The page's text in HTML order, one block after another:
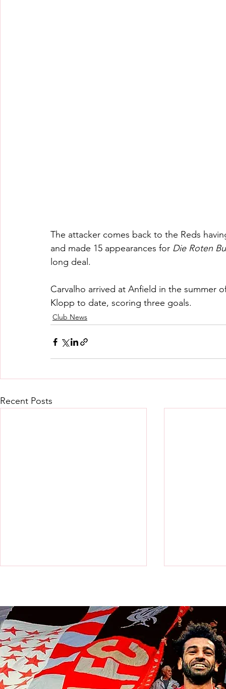
The attacker comes back to the Reds
and made 15 appearances for Die Roten
long deal.
Carvalho arrived at Anfield in the summer
Klopp to date, scoring three goals.
Club News
Recent Posts
Victor Munoz arrives for first day
at AXA Training Centre
Revealed:
number for